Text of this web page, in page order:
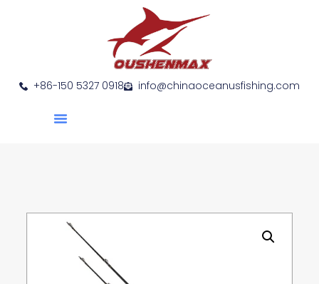
+86-150 5327 0918 info@chinaoceanusfishing.com